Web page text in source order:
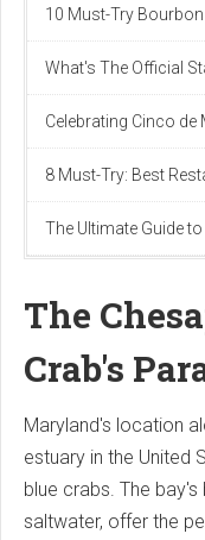
10 Must-Try
What's The Official
Celebrating Cinco de
8 Must-Try: Best
The Ultimate Guide
The
Crab's
Maryland's location
estuary in the United
blue crabs. The
saltwater, offer the